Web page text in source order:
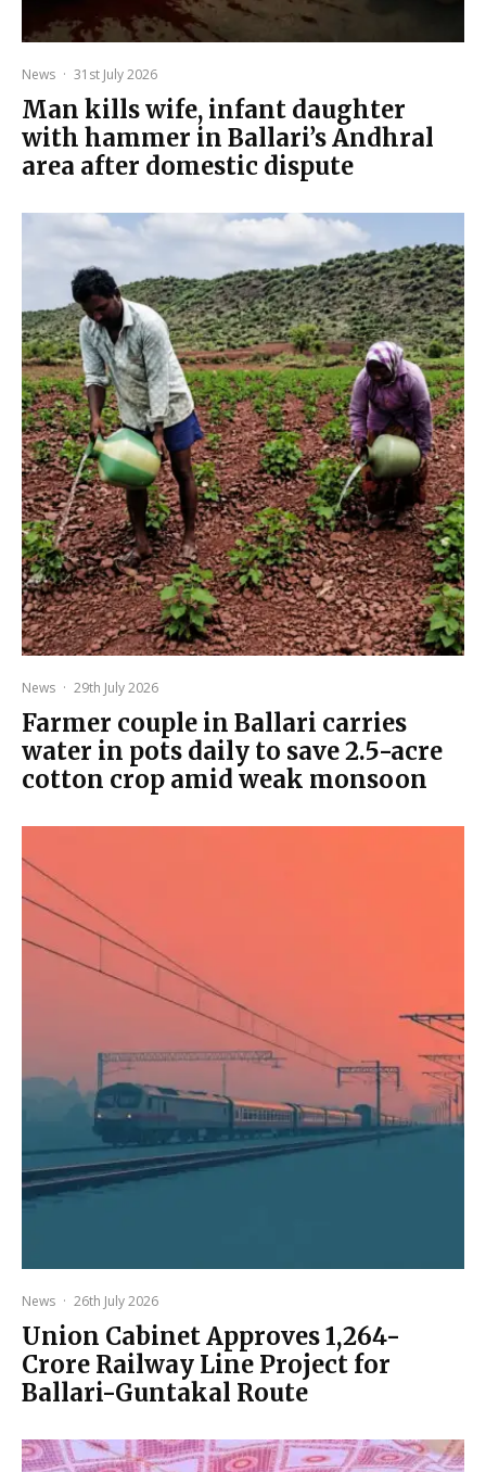
News · 31st July 2026
Man kills wife, infant daughter
with hammer in Ballari’s Andhral
area after domestic dispute
News · 29th July 2026
Farmer couple in Ballari carries
water in pots daily to save 2.5-acre
cotton crop amid weak monsoon
News · 26th July 2026
Union Cabinet Approves ₹1,264-
Crore Railway Line Project for
Ballari-Guntakal Route